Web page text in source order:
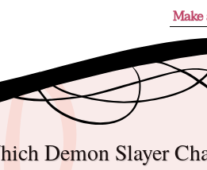
Which Demon Slayer